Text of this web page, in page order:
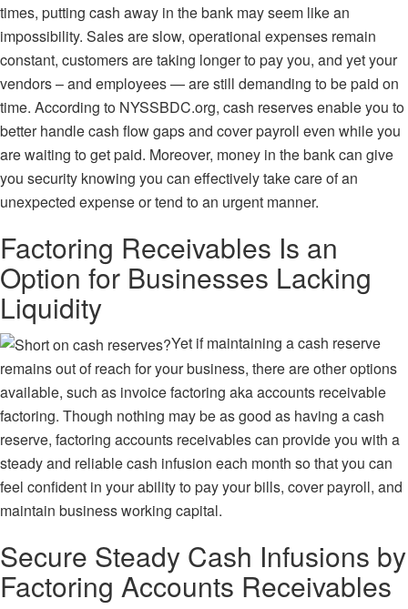
times, putting cash away in the bank may seem like an
impossibility. Sales are slow, operational expenses remain
constant, customers are taking longer to pay you, and yet your
vendors – and employees — are still demanding to be paid on
time. According to NYSSBDC.org, cash reserves enable you to
better handle cash flow gaps and cover payroll even while you
are waiting to get paid. Moreover, money in the bank can give
you security knowing you can effectively take care of an
unexpected expense or tend to an urgent manner.
Factoring Receivables Is an
Option for Businesses Lacking
Liquidity
Yet if maintaining a cash reserve
remains out of reach for your business, there are other options
available, such as invoice factoring aka accounts receivable
factoring. Though nothing may be as good as having a cash
reserve, factoring accounts receivables can provide you with a
steady and reliable cash infusion each month so that you can
feel confident in your ability to pay your bills, cover payroll, and
maintain business working capital.
Secure Steady Cash Infusions by
Factoring Accounts Receivables